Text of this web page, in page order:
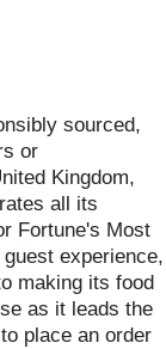
sourced,
or
Kingdom,
all its
Fortune's Most
experience,
making its food
as it leads the
place an order